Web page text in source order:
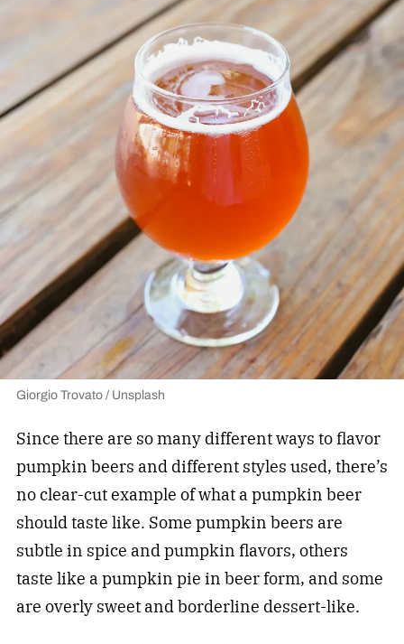
Giorgio Trovato / Unsplash
Since there are so many different ways to flavor
pumpkin beers and different styles used, there’s
no clear-cut example of what a pumpkin beer
should taste like. Some pumpkin beers are
subtle in spice and pumpkin flavors, others
taste like a pumpkin pie in beer form, and some
are overly sweet and borderline dessert-like.